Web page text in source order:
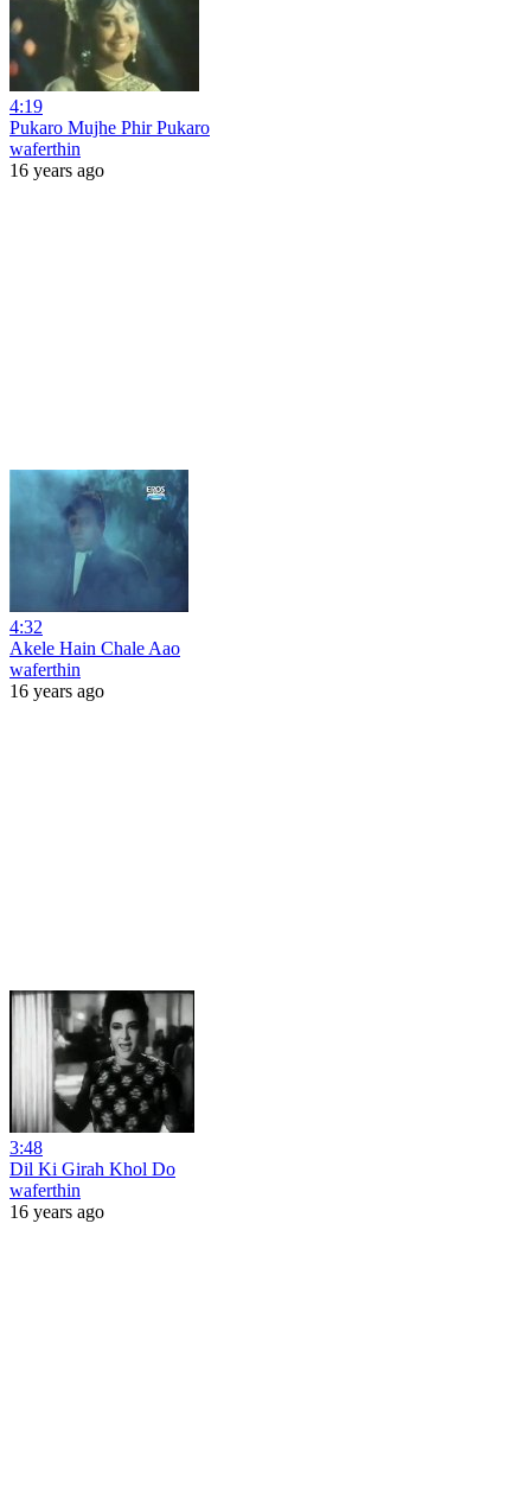
4:19
Pukaro Mujhe Phir Pukaro
waferthin
16 years ago
4:32
Akele Hain Chale Aao
waferthin
16 years ago
3:48
Dil Ki Girah Khol Do
waferthin
16 years ago